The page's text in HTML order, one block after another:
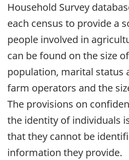
Household Survey
each census to provide a
people involved in
can be found on the size
population, marital status
farm operators and the
The provisions on
the identity of individuals
that they cannot be
information they provide.